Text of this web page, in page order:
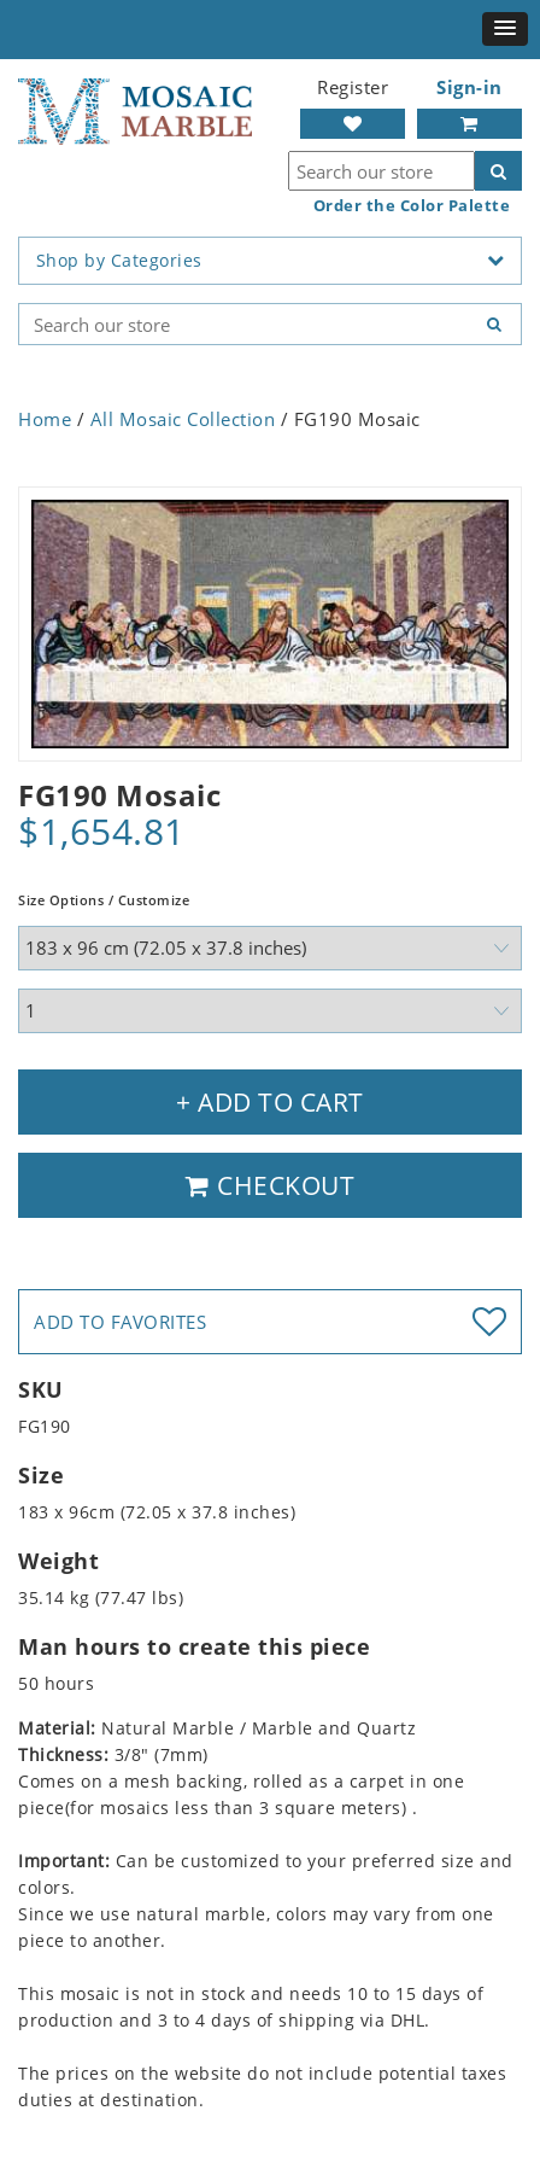
Register Sign-in
Order the Color Palette
Shop by Categories
Home / All Mosaic Collection / FG190 Mosaic
FG190 Mosaic
$1,654.81
Size Options / Customize
+ ADD TO CART
CHECKOUT
ADD TO FAVORITES
SKU
FG190
Size
183 x 96cm (72.05 x 37.8 inches)
Weight
35.14 kg (77.47 lbs)
Man hours to create this piece
50 hours
Material: Natural Marble / Marble and Quartz
Thickness: 3/8" (7mm)
Comes on a mesh backing, rolled as a carpet in one
piece(for mosaics less than 3 square meters) .
Important: Can be customized to your preferred size and
colors.
Since we use natural marble, colors may vary from one
piece to another.
This mosaic is not in stock and needs 10 to 15 days of
production and 3 to 4 days of shipping via DHL.
The prices on the website do not include potential taxes
duties at destination.